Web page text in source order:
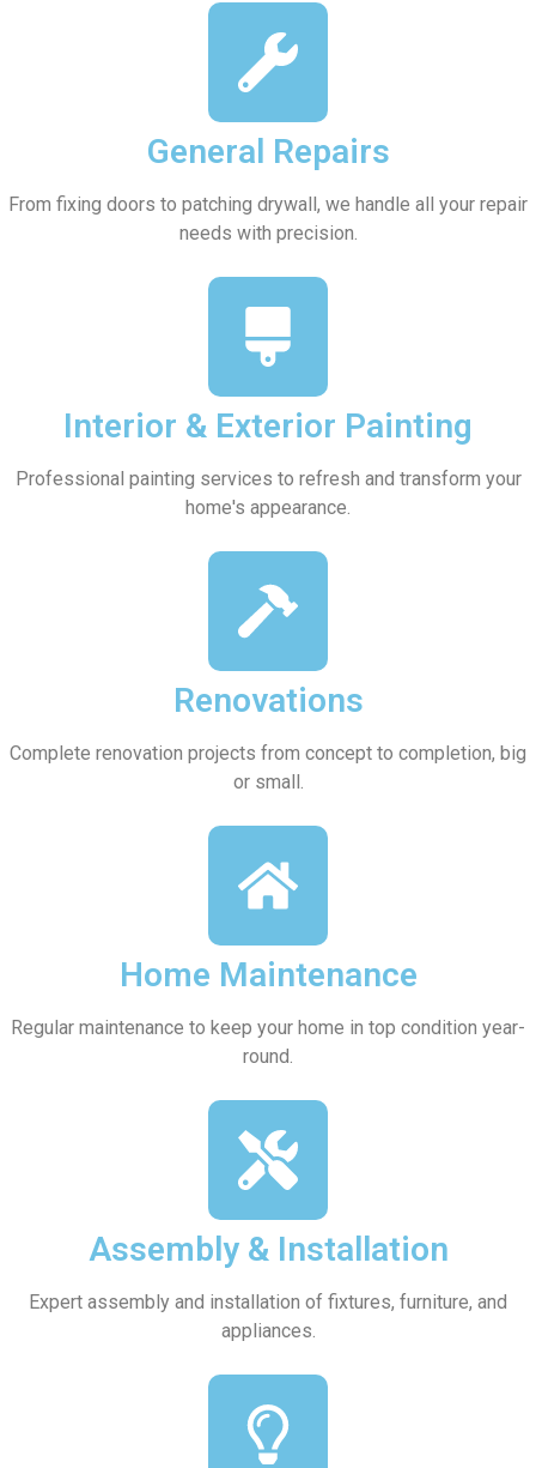
General Repairs
From fixing doors to patching drywall, we handle all your repair
needs with precision.
Interior & Exterior Painting
Professional painting services to refresh and transform your
home's appearance.
Renovations
Complete renovation projects from concept to completion, big
or small.
Home Maintenance
Regular maintenance to keep your home in top condition year-
round.
Assembly & Installation
Expert assembly and installation of fixtures, furniture, and
appliances.